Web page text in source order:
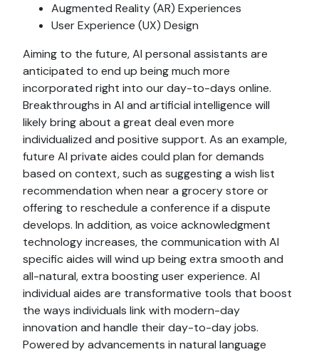
Augmented Reality (AR) Experiences
User Experience (UX) Design
Aiming to the future, AI personal assistants are
anticipated to end up being much more
incorporated right into our day-to-days online.
Breakthroughs in AI and artificial intelligence will
likely bring about a great deal even more
individualized and positive support. As an example,
future AI private aides could plan for demands
based on context, such as suggesting a wish list
recommendation when near a grocery store or
offering to reschedule a conference if a dispute
develops. In addition, as voice acknowledgment
technology increases, the communication with AI
specific aides will wind up being extra smooth and
all-natural, extra boosting user experience. AI
individual aides are transformative tools that boost
the ways individuals link with modern-day
innovation and handle their day-to-day jobs.
Powered by advancements in natural language